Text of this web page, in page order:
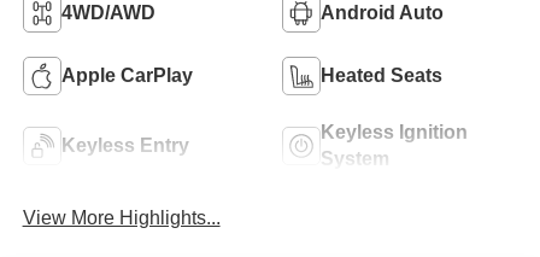
4WD/AWD Android Auto
Apple CarPlay Heated Seats
Keyless Entry
Keyless Ignition
System
View More Highlights...